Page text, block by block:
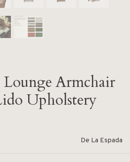
Armchair
Upholstery
De La Espada